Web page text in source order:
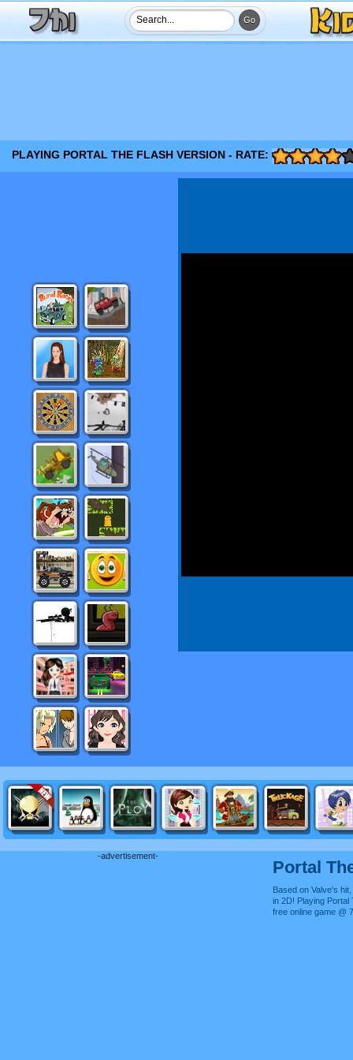
PLAYING PORTAL THE FLASH VERSION - RATE:
-advertisement-
Portal
Based on Valve's
in 2D! Playing Portal
free online game @